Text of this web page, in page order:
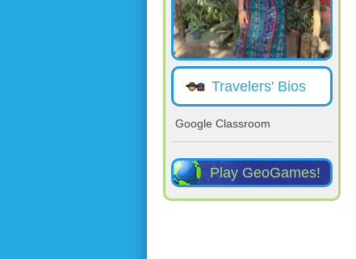
Travelers' Bios
Google Classroom
Play GeoGames!